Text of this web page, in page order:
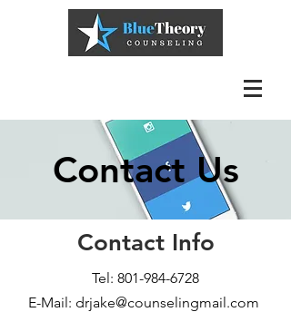
Contact Us
Contact Info
Tel: 801-984-6728
E-Mail: drjake@counselingmail.com